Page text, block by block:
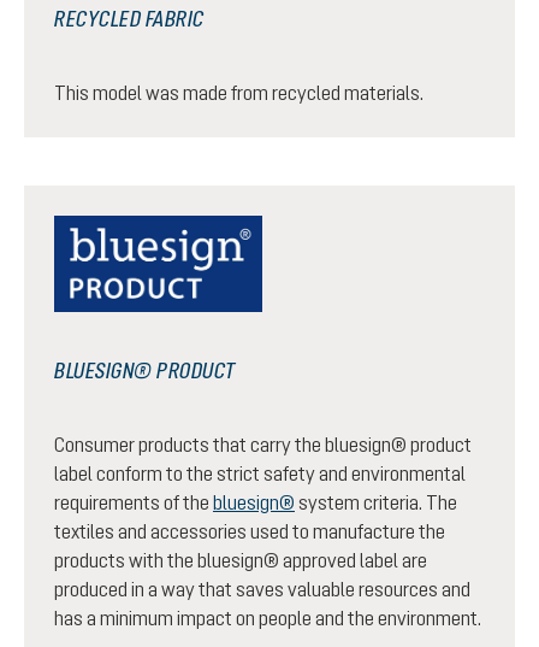
RECYCLED FABRIC
This model was made from recycled materials.
BLUESIGN® PRODUCT
Consumer products that carry the bluesign® product
label conform to the strict safety and environmental
requirements of the bluesign® system criteria. The
textiles and accessories used to manufacture the
products with the bluesign® approved label are
produced in a way that saves valuable resources and
has a minimum impact on people and the environment.